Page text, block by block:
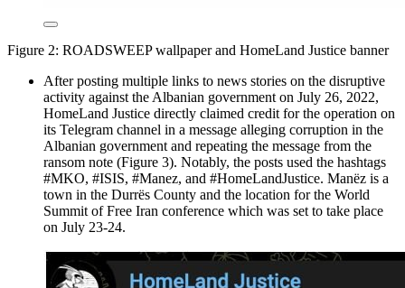
Figure 2: ROADSWEEP wallpaper and HomeLand Justice banner
After posting multiple links to news stories on the disruptive
activity against the Albanian government on July 26, 2022,
HomeLand Justice directly claimed credit for the operation on
its Telegram channel in a message alleging corruption in the
Albanian government and repeating the message from the
ransom note (Figure 3). Notably, the posts used the hashtags
#MKO, #ISIS, #Manez, and #HomeLandJustice. Manëz is a
town in the Durrës County and the location for the World
Summit of Free Iran conference which was set to take place
on July 23-24.